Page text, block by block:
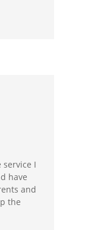
service I
have
and
the